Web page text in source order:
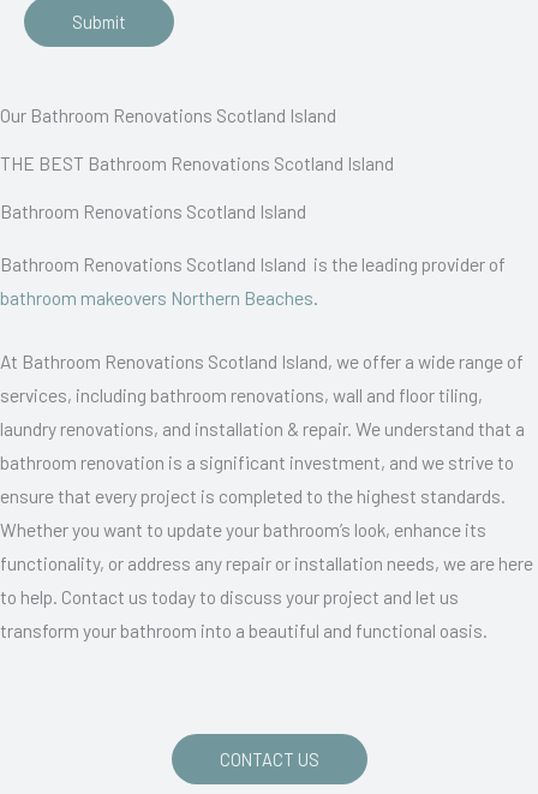
Submit
Our Bathroom Renovations Scotland Island
THE BEST Bathroom Renovations Scotland Island
Bathroom Renovations Scotland Island
Bathroom Renovations Scotland Island is the leading provider of
bathroom makeovers Northern Beaches.
At Bathroom Renovations Scotland Island, we offer a wide range of
services, including bathroom renovations, wall and floor tiling,
laundry renovations, and installation & repair. We understand that a
bathroom renovation is a significant investment, and we strive to
ensure that every project is completed to the highest standards.
Whether you want to update your bathroom’s look, enhance its
functionality, or address any repair or installation needs, we are here
to help. Contact us today to discuss your project and let us
transform your bathroom into a beautiful and functional oasis.
CONTACT US